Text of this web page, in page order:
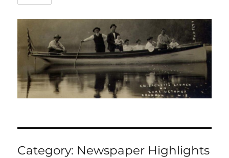
Category: Newspaper Highlights